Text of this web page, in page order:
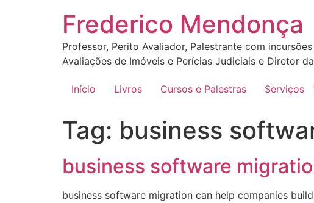
Frederico Mendonça
Professor, Perito Avaliador, Palestrante com
Avaliações de Imóveis e Perícias Judiciais e Diretor
Início Livros Cursos e Palestras Serviços
Tag: business
business software
business software migration can help companies